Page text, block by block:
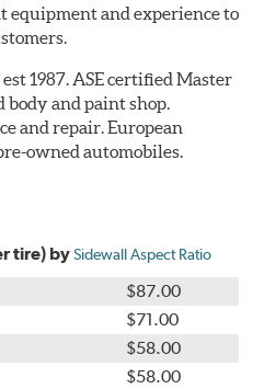
equipment and experience to
1987. ASE certified Master
body and paint shop.
and repair. European
owned automobiles.
tire) bySidewall Aspect Ratio
$87.00
$71.00
$58.00
$58.00